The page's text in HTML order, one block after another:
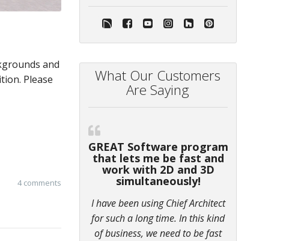
and
Please
4 comments
What Our Customers
Are Saying
GREAT Software program
that lets me be fast and
work with 2D and 3D
simultaneously!
I have been using Chief Architect
for such a long time. In this kind
of business, we need to be fast